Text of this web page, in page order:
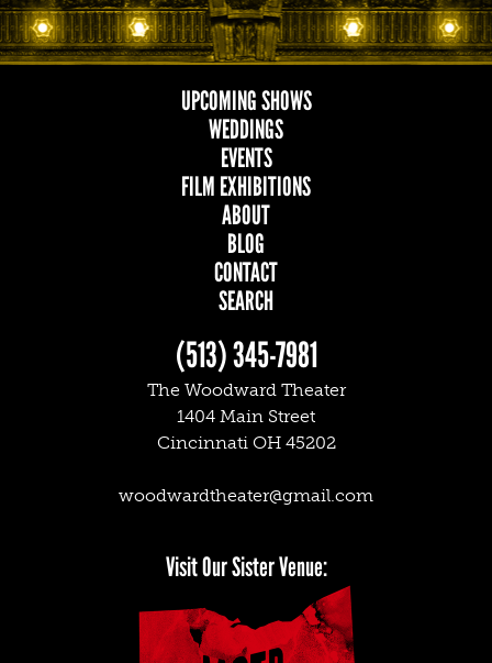
NAVIGATION
UPCOMING SHOWS
WEDDINGS
EVENTS
FILM EXHIBITIONS
ABOUT
BLOG
CONTACT
SEARCH
(513) 345-7981
The Woodward Theater
1404 Main Street
Cincinnati OH 45202
woodwardtheater@gmail.com
Visit Our Sister Venue: